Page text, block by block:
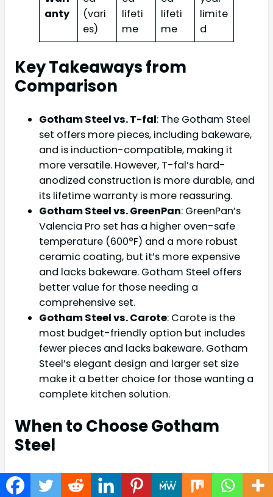
anty
(vari
es)
lifeti
me
lifeti
me
limite
d
Key Takeaways from
Comparison
Gotham Steel vs. T-fal: The Gotham Steel
set offers more pieces, including bakeware,
and is induction-compatible, making it
more versatile. However, T-fal’s hard-
anodized construction is more durable, and
its lifetime warranty is more reassuring.
Gotham Steel vs. GreenPan: GreenPan’s
Valencia Pro set has a higher oven-safe
temperature (600°F) and a more robust
ceramic coating, but it’s more expensive
and lacks bakeware. Gotham Steel offers
better value for those needing a
comprehensive set.
Gotham Steel vs. Carote: Carote is the
most budget-friendly option but includes
fewer pieces and lacks bakeware. Gotham
Steel’s elegant design and larger set size
make it a better choice for those wanting a
complete kitchen solution.
When to Choose Gotham
Steel
The Gotham Steel Hammered 15 Pc Set is ideal
for home cooks who value aesthetics, versatility,